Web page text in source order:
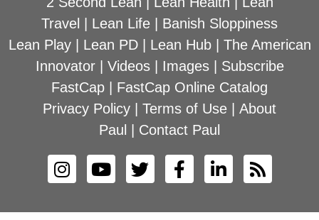
Travel
Lean Life
Banish Sloppiness
Lean Play| Lean PD| Lean Hub| The American
Innovator| Videos| Images| Subscribe
FastCap
FastCap Online Catalog
Privacy Policy
Terms of Use
About
Paul
Contact Paul